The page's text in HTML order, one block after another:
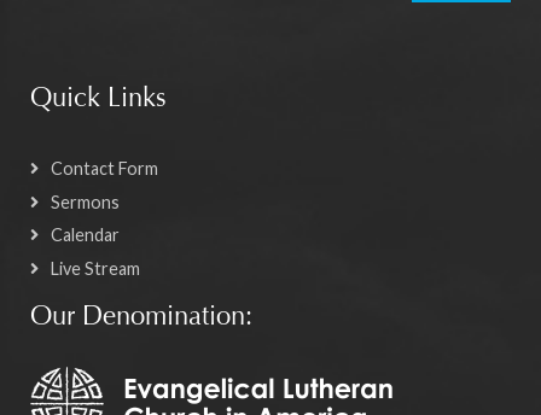
Quick Links
Contact Form
Sermons
Calendar
Live Stream
Our Denomination: